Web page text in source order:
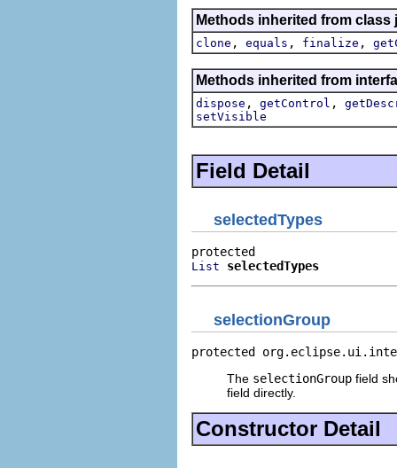
Methods inherited from class
clone , equals , finalize ,
Methods inherited from
dispose , getControl ,
setVisible
Field Detail
selectedTypes
List selectedTypes
selectionGroup
protected
The selectionGroup field
field directly.
Constructor Detail